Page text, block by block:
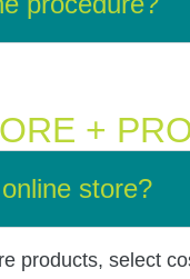
+
store?
products, select